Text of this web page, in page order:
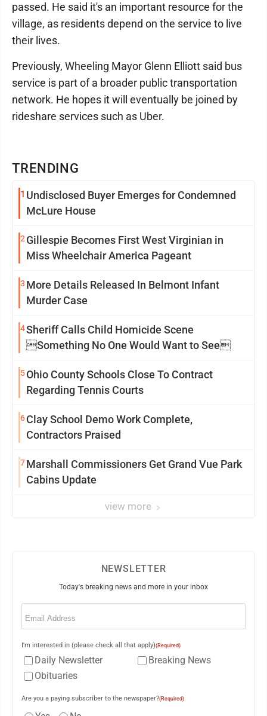
TRENDING
1 Undisclosed Buyer Emerges for Condemned
McLure House
2 Gillespie Becomes First West Virginian in
Miss Wheelchair America Pageant
3 More Details Released In Belmont Infant
Murder Case
4Sheriff Calls Child Homicide Scene
Something No One Would Want to See
5Ohio County Schools Close To Contract
Regarding Tennis Courts
6Clay School Demo Work Complete,
Contractors Praised
7Marshall Commissioners Get Grand Vue Park
Cabins Update
view more
passed. He said it's an important resource for the
village, as residents depend on the service to live
their lives.
Previously, Wheeling Mayor Glenn Elliott said bus
service is part of a broader public transportation
network. He hopes it will eventually be joined by
rideshare services such as Uber.
NEWSLETTER
Today's breaking news and more in your inbox
Email
I'm interested in (please check all that apply)(Required)
Daily Newsletter
Breaking News
Obituaries
Are you a paying subscriber to the newspaper?(Required)